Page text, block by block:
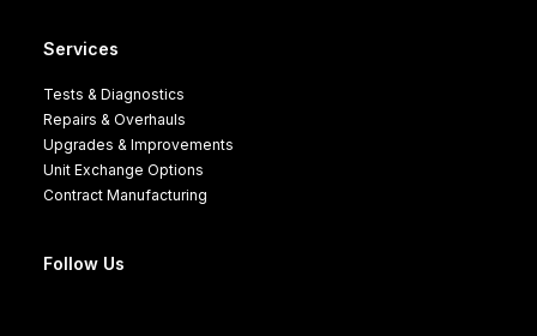
Services
Tests & Diagnostics
Repairs & Overhauls
Upgrades & Improvements
Unit Exchange Options
Contract Manufacturing
Follow Us